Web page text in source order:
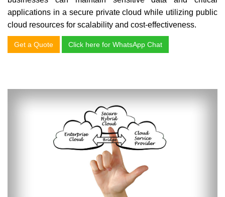
applications in a secure private cloud while utilizing public
cloud resources for scalability and cost-effectiveness.
Get a Quote Click here for WhatsApp Chat